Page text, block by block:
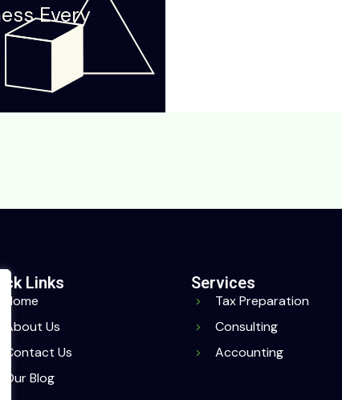
Every
Links
Home
About Us
Contact Us
Our Blog
Services
Tax Preparation
Consulting
Accounting